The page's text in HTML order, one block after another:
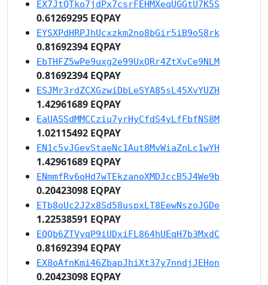
EX7JtQTko7jdPx7csrFEHMXeqUGGtU7K5S
0.61269295 EQPAY
EYSXPdHRPJhUcxzkm2no8bGir5iB9o58rk
0.81692394 EQPAY
EbTHFZ5wPe9uxg2e99UxQRr4ZtXvCe9NLM
0.81692394 EQPAY
ESJMr3rdZCXGzwiDbLeSYA85sL45XvYUZH
1.42961689 EQPAY
EaUASSdMMCCziu7yrHyCfdS4yLfFbfNS8M
1.02115492 EQPAY
EN1c5vJGevStaeNc1Aut8MvWiaZnLc1wYH
1.42961689 EQPAY
ENmmfRv6oHd7wTEkzanoXMDJccB5J4We9b
0.20423098 EQPAY
ETb8oUc2J2x8Sd58uspxLT8EewNszoJGDe
1.22538591 EQPAY
EQQb6ZTVyqP9iUDxiFL864hUEqH7b3MxdC
0.81692394 EQPAY
EX8oAfnKmi46ZbapJhiXt37y7nndjJEHon
0.20423098 EQPAY